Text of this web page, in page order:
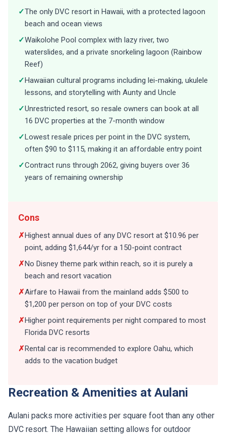
✓The only DVC resort in Hawaii, with a protected lagoon
beach and ocean views
✓Waikolohe Pool complex with lazy river, two
waterslides, and a private snorkeling lagoon (Rainbow
Reef)
✓Hawaiian cultural programs including lei-making, ukulele
lessons, and storytelling with Aunty and Uncle
✓Unrestricted resort, so resale owners can book at all
16 DVC properties at the 7-month window
✓Lowest resale prices per point in the DVC system,
often $90 to $115, making it an affordable entry point
✓Contract runs through 2062, giving buyers over 36
years of remaining ownership
Cons
✗Highest annual dues of any DVC resort at $10.96 per
point, adding $1,644/yr for a 150-point contract
✗No Disney theme park within reach, so it is purely a
beach and resort vacation
✗Airfare to Hawaii from the mainland adds $500 to
$1,200 per person on top of your DVC costs
✗Higher point requirements per night compared to most
Florida DVC resorts
✗Rental car is recommended to explore Oahu, which
adds to the vacation budget
Recreation & Amenities at Aulani
Aulani packs more activities per square foot than any other
DVC resort. The Hawaiian setting allows for outdoor